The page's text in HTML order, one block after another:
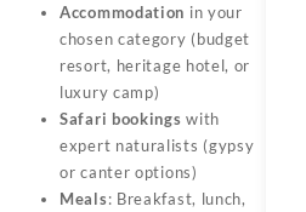
Accommodation in your
chosen category (budget
resort, heritage hotel, or
luxury camp)
Safari bookings with
expert naturalists (gypsy
or canter options)
Meals: Breakfast, lunch,